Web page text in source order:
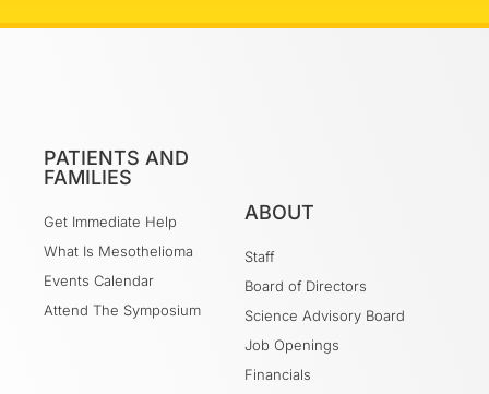
PATIENTS AND
FAMILIES
Get Immediate Help
What Is Mesothelioma
Events Calendar
Attend The Symposium
ABOUT
Staff
Board of Directors
Science Advisory Board
Job Openings
Financials